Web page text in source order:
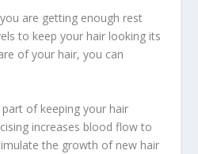
are getting enough rest
to keep your hair looking its
of your hair, you can
of keeping your hair
increases blood flow to
the growth of new hair